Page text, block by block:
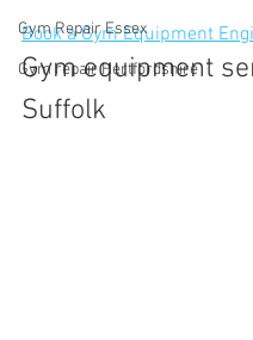
Gym Repair Essex
Gym repair Hertfordshire
Book a Gym Equipment
Gym equipment
Suffolk